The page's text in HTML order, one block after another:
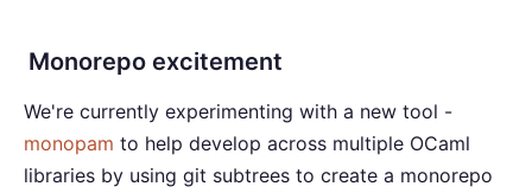
Monorepo excitement
We're currently experimenting with a new tool -
monopam to help develop across multiple OCaml
libraries by using git subtrees to create a monorepo